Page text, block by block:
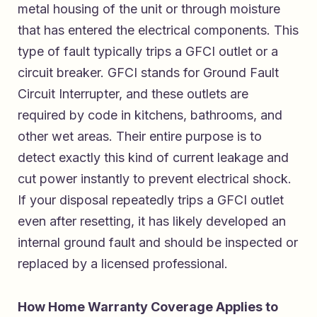
metal housing of the unit or through moisture
that has entered the electrical components. This
type of fault typically trips a GFCI outlet or a
circuit breaker. GFCI stands for Ground Fault
Circuit Interrupter, and these outlets are
required by code in kitchens, bathrooms, and
other wet areas. Their entire purpose is to
detect exactly this kind of current leakage and
cut power instantly to prevent electrical shock.
If your disposal repeatedly trips a GFCI outlet
even after resetting, it has likely developed an
internal ground fault and should be inspected or
replaced by a licensed professional.
How Home Warranty Coverage Applies to